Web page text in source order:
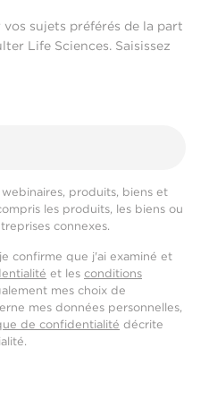
vos sujets préférés de la part
Life Sciences. Saisissez
produits, biens et
les produits, les biens ou
connexes.
confirme que j'ai examiné et
et les conditions
mes choix de
mes données personnelles,
de confidentialité décrite